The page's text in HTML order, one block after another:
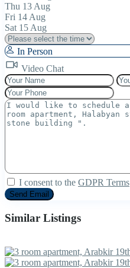
Thu 13 Aug
Fri 14 Aug
Sat 15 Aug
In Person
Video Chat
I consent to the GDPR Terms
Similar Listings